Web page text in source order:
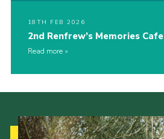
18TH FEB 2026
2nd Renfrew’s Memories Cafe
Read more